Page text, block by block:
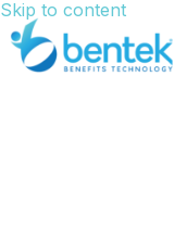
Skip to content